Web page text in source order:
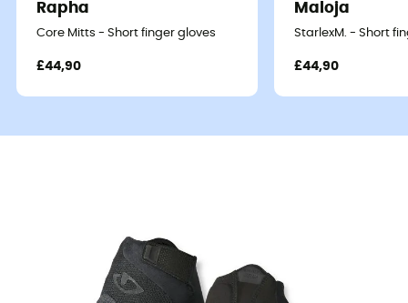
Rapha
Core Mitts - Short finger gloves
£44,90
Maloja
StarlexM. - Short
£44,90